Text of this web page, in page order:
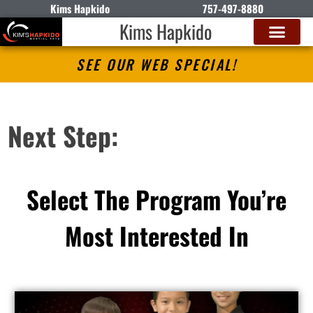
Kims Hapkido 757-497-8880
Kims Hapkido
SEE OUR WEB SPECIAL!
Next Step:
Select The Program You’re
Most Interested In